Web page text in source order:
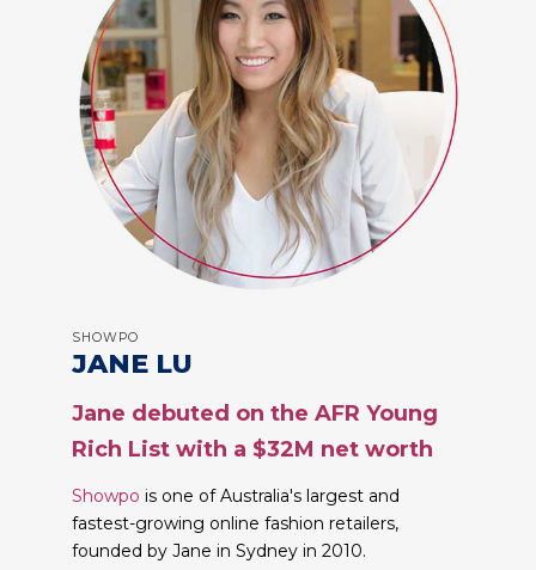
SHOWPO
JANE LU
Jane debuted on the AFR Young
Rich List with a $32M net worth
Showpo is one of Australia's largest and
fastest-growing online fashion retailers,
founded by Jane in Sydney in 2010.